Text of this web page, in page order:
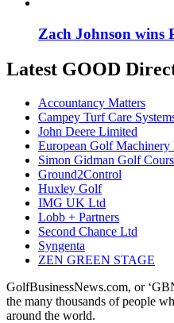
Zach Johnson
Latest GOOD
Accountancy Matters
Campey Turf Care
John Deere Limited
European Golf
Simon Gidman Golf
Ground2Control
Huxley Golf
IMG UK Ltd
Lobb + Partners
Second Chance Ltd
Syngenta
ZEN GREEN STAGE
GolfBusinessNews.com, or
the many thousands of people
around the world.